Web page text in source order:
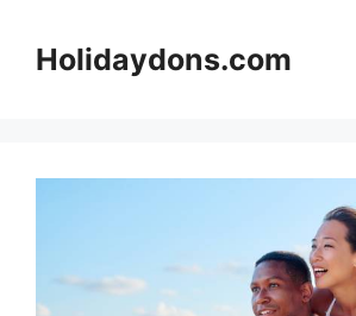
contentHolidaydons.com